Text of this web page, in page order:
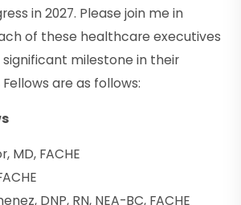
in 2027. Please join me in
of these healthcare executives
milestone in their
are as follows:
MD, FACHE
DNP, RN, NEA-BC, FACHE